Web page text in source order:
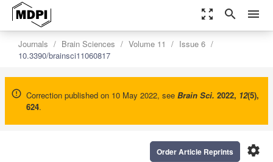
zoom_out_map search menu
Journals Brain Sciences Volume 11
Issue 6
10.3390/brainsci11060817
Correction published on 10 May 2022, see Brain Sci. 2022, 12(5),
624.
settings
Order Article Reprints